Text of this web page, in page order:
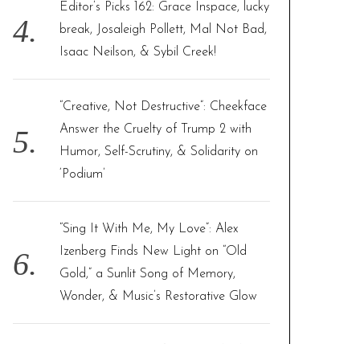
Editor’s Picks 162: Grace Inspace, lucky
break, Josaleigh Pollett, Mal Not Bad,
Isaac Neilson, & Sybil Creek!
“Creative, Not Destructive”: Cheekface
Answer the Cruelty of Trump 2 with
Humor, Self-Scrutiny, & Solidarity on
‘Podium’
“Sing It With Me, My Love”: Alex
Izenberg Finds New Light on “Old
Gold,” a Sunlit Song of Memory,
Wonder, & Music’s Restorative Glow